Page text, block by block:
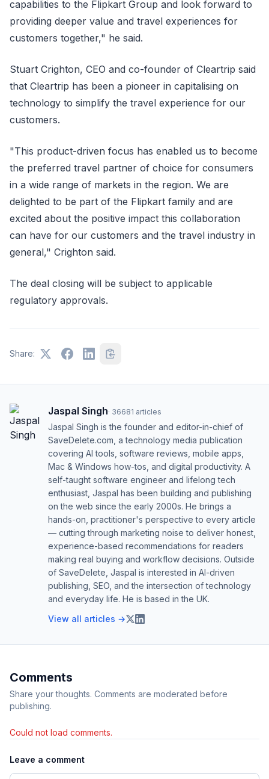
capabilities to the Flipkart Group and look forward to
providing deeper value and travel experiences for
customers together," he said.
Stuart Crighton, CEO and co-founder of Cleartrip said
that Cleartrip has been a pioneer in capitalising on
technology to simplify the travel experience for our
customers.
"This product-driven focus has enabled us to become
the preferred travel partner of choice for consumers
in a wide range of markets in the region. We are
delighted to be part of the Flipkart family and are
excited about the positive impact this collaboration
can have for our customers and the travel industry in
general," Crighton said.
The deal closing will be subject to applicable
regulatory approvals.
Share:
Jaspal Singh· 36681 articles
Jaspal Singh is the founder and editor-in-chief of
SaveDelete.com, a technology media publication
covering AI tools, software reviews, mobile apps,
Mac & Windows how-tos, and digital productivity. A
self-taught software engineer and lifelong tech
enthusiast, Jaspal has been building and publishing
on the web since the early 2000s. He brings a
hands-on, practitioner's perspective to every article
— cutting through marketing noise to deliver honest,
experience-based recommendations for readers
making real buying and workflow decisions. Outside
of SaveDelete, Jaspal is interested in AI-driven
publishing, SEO, and the intersection of technology
and everyday life. He is based in the UK.
View all articles →
Comments
Share your thoughts. Comments are moderated before
publishing.
Could not load comments.
Leave a comment